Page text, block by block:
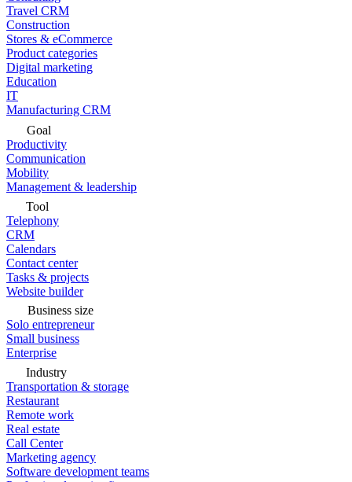
Travel CRM
Construction
Stores & eCommerce
Product categories
Digital marketing
Education
IT
Manufacturing CRM
Goal
Productivity
Communication
Mobility
Management & leadership
Tool
Telephony
CRM
Calendars
Contact center
Tasks & projects
Website builder
Business size
Solo entrepreneur
Small business
Enterprise
Industry
Transportation & storage
Restaurant
Remote work
Real estate
Call Center
Marketing agency
Software development teams